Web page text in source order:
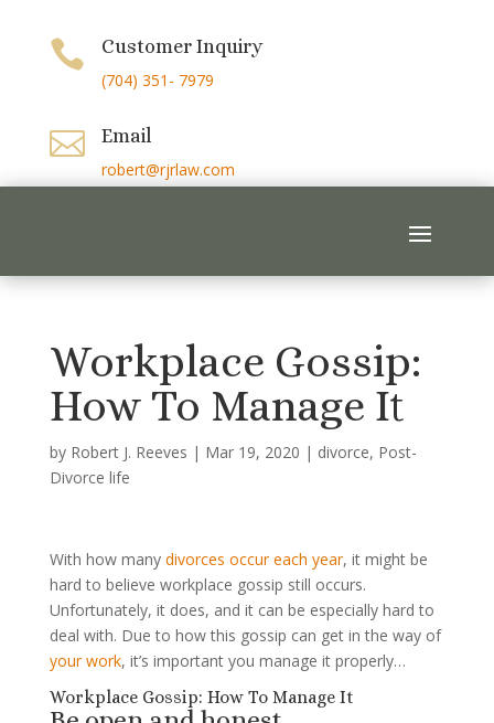
 Customer Inquiry
(704) 351- 7979
 Email
robert@rjrlaw.com
Workplace Gossip:
How To Manage It
by Robert J. Reeves | Mar 19, 2020 | divorce, Post-
Divorce life
With how many divorces occur each year, it might be
hard to believe workplace gossip still occurs.
Unfortunately, it does, and it can be especially hard to
deal with. Due to how this gossip can get in the way of
your work, it’s important you manage it properly…
Workplace Gossip: How To Manage It